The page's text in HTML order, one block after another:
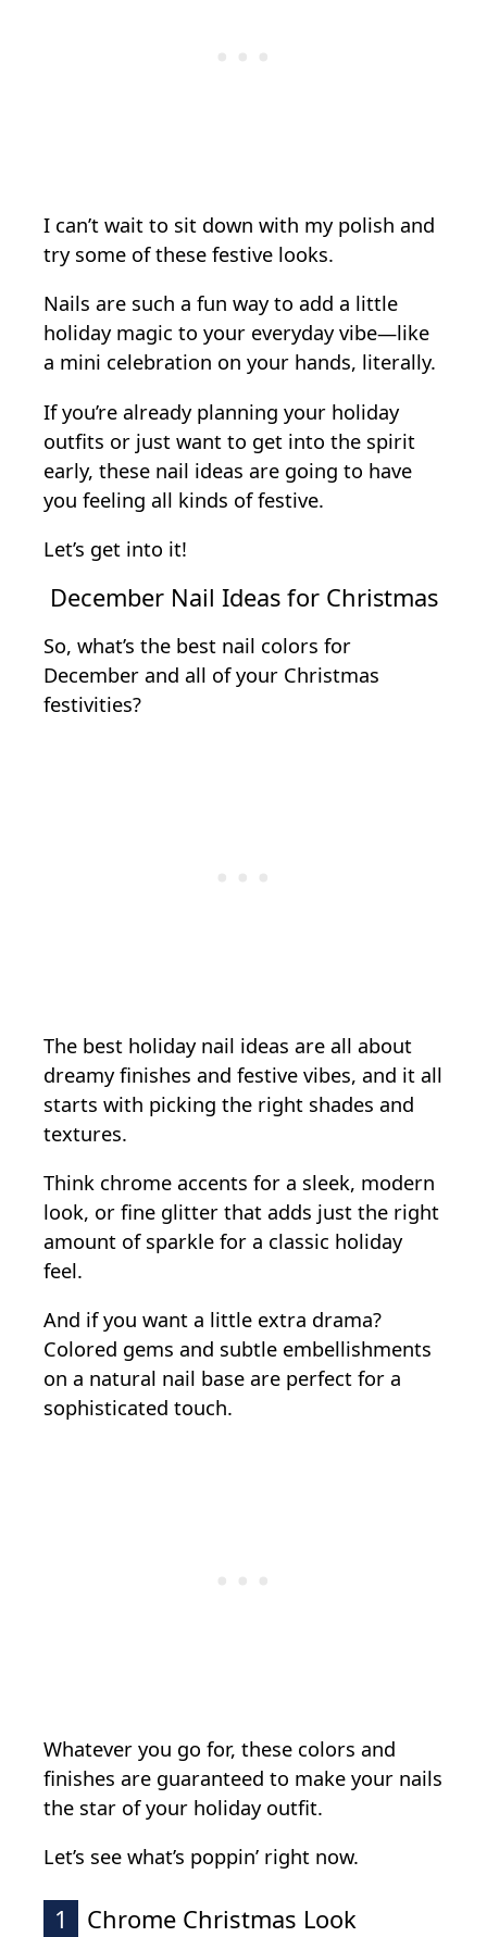
I can’t wait to sit down with my polish and
try some of these festive looks.
Nails are such a fun way to add a little
holiday magic to your everyday vibe—like
a mini celebration on your hands, literally.
If you’re already planning your holiday
outfits or just want to get into the spirit
early, these nail ideas are going to have
you feeling all kinds of festive.
Let’s get into it!
December Nail Ideas for Christmas
So, what’s the best nail colors for
December and all of your Christmas
festivities?
The best holiday nail ideas are all about
dreamy finishes and festive vibes, and it all
starts with picking the right shades and
textures.
Think chrome accents for a sleek, modern
look, or fine glitter that adds just the right
amount of sparkle for a classic holiday
feel.
And if you want a little extra drama?
Colored gems and subtle embellishments
on a natural nail base are perfect for a
sophisticated touch.
Whatever you go for, these colors and
finishes are guaranteed to make your nails
the star of your holiday outfit.
Let’s see what’s poppin’ right now.
1 Chrome Christmas Look